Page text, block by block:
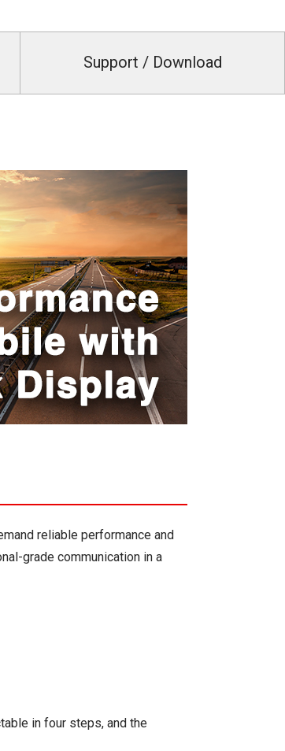
Support / Download
reliable performance and
grade communication in a
in four steps, and the